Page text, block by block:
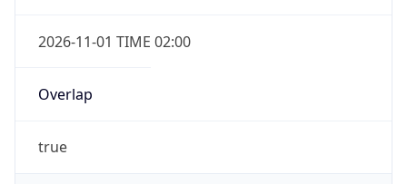
2026-11-01 TIME 02:00
Overlap
true